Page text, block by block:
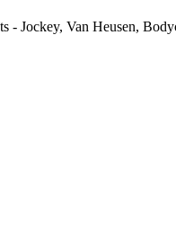
- Jockey, Van Heusen,